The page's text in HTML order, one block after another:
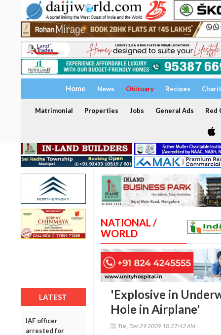
Home News Obituary Recipes
Matrimonial Properties Jobs General Ads Red
LATEST
IAF officer
arrested for
NATIONAL /
WORLD
'Explosive in
Hole in Airplane'
Tue, Dec 29 2009 10:27:42 AM